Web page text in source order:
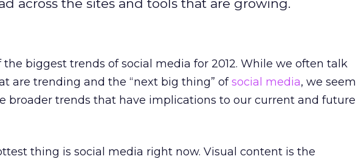
across the sites and tools that are growing.
the biggest trends of social media for 2012. While we often talk
are trending and the “next big thing” ofsocial media, we seem
broader trends that have implications to our current and future
thing is social media right now. Visual content is the